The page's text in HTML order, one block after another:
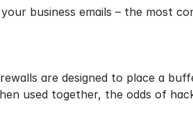
business emails – the most
are designed to place a
used together, the odds of